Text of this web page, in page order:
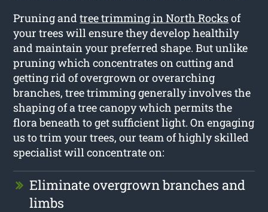
Pruning andtree trimming in North Rocksof
your trees will ensure they develop healthily
and maintain your preferred shape. But unlike
pruning which concentrates on cutting and
getting rid of overgrown or overarching
branches, tree trimming generally involves the
shaping of a tree canopy which permits the
flora beneath to get sufficient light. On engaging
us to trim your trees, our team of highly skilled
specialist will concentrate on:
Eliminate overgrown branches and
limbs